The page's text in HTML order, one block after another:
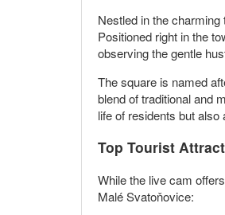
Nestled in the
Positioned right in the
observing the gentle
The square is named
blend of traditional and
life of residents but
Top Tourist
While the live cam
Malé Svatoňovice: